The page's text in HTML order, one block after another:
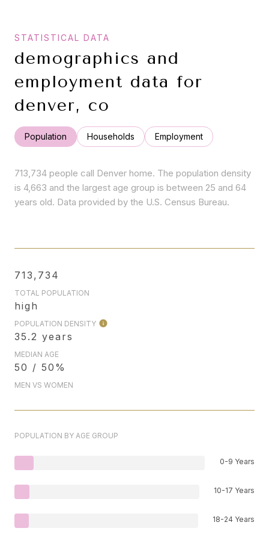
demographics and
employment data for
denver, co
Population Households Employment
713,734 people call Denver home. The population density
is 4,663 and the largest age group is between 25 and 64
years old. Data provided by the U.S. Census Bureau.
713,734
TOTAL POPULATION
high
POPULATION DENSITY
35.2 years
MEDIAN AGE
50 / 50%
MEN VS WOMEN
POPULATION BY AGE GROUP
0-9 Years
10-17 Years
18-24 Years